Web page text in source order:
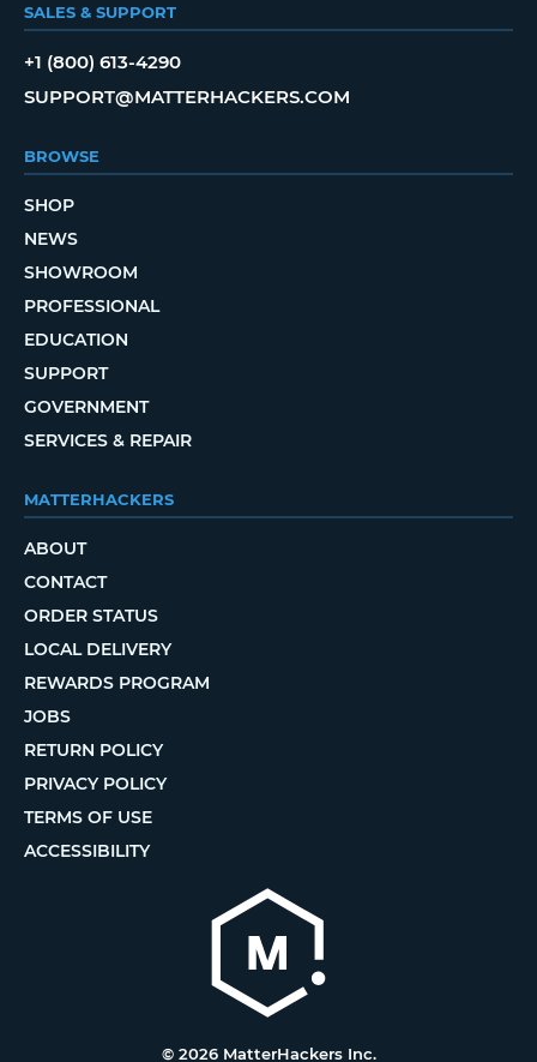
SALES & SUPPORT
+1 (800) 613-4290
SUPPORT@MATTERHACKERS.COM
BROWSE
SHOP
NEWS
SHOWROOM
PROFESSIONAL
EDUCATION
SUPPORT
GOVERNMENT
SERVICES & REPAIR
MATTERHACKERS
ABOUT
CONTACT
ORDER STATUS
LOCAL DELIVERY
REWARDS PROGRAM
JOBS
RETURN POLICY
PRIVACY POLICY
TERMS OF USE
ACCESSIBILITY
© 2026 MatterHackers Inc.